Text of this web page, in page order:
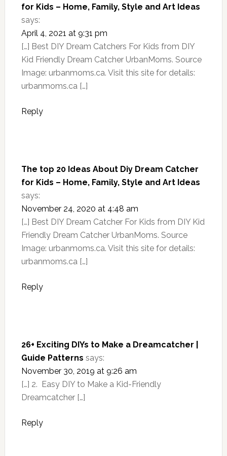
for Kids – Home, Family, Style and Art Ideas
says:
April 4, 2021 at 9:31 pm
[…] Best DIY Dream Catchers For Kids from DIY
Kid Friendly Dream Catcher UrbanMoms. Source
Image: urbanmoms.ca. Visit this site for details:
urbanmoms.ca […]
Reply
The top 20 Ideas About Diy Dream Catcher
for Kids – Home, Family, Style and Art Ideas
says:
November 24, 2020 at 4:48 am
[…] Best DIY Dream Catcher For Kids from DIY Kid
Friendly Dream Catcher UrbanMoms. Source
Image: urbanmoms.ca. Visit this site for details:
urbanmoms.ca […]
Reply
26+ Exciting DIYs to Make a Dreamcatcher |
Guide Patterns says:
November 30, 2019 at 9:26 am
[…] 2. Easy DIY to Make a Kid-Friendly
Dreamcatcher […]
Reply